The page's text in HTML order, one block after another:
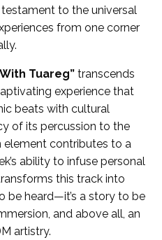
to the universal
from one corner
Tuareg” transcends
experience that
beats with cultural
of its percussion to the
element contributes to a
ability to infuse personal
this track into
be heard—it’s a story to be
and above all, an
artistry.